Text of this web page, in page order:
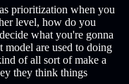
prioritization when you
level, how do you
what you're gonna
model are used to doing
of all sort of make a
they think things